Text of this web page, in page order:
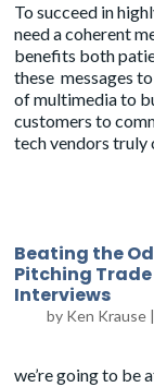
To succeed in
need a coherent
benefits both
these messages
of multimedia to
customers to
tech vendors truly
Beating the
Pitching
Interviews
by Ken Krause |
we’re going to be